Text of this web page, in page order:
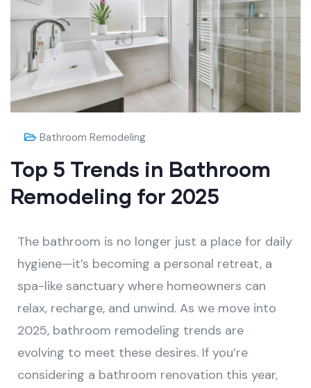
Bathroom Remodeling
Top 5 Trends in Bathroom
Remodeling for 2025
The bathroom is no longer just a place for daily
hygiene—it’s becoming a personal retreat, a
spa-like sanctuary where homeowners can
relax, recharge, and unwind. As we move into
2025, bathroom remodeling trends are
evolving to meet these desires. If you’re
considering a bathroom renovation this year,